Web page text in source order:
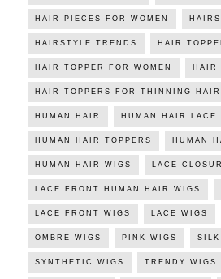
HAIR PIECES FOR WOMEN
HAIRSTYLE TRENDS HAIR
HAIR TOPPER FOR WOMEN HAIR
HAIR TOPPERS FOR THINNING HAIR
HUMAN HAIR HUMAN HAIR LACE
HUMAN HAIR TOPPERS HUMAN
HUMAN HAIR WIGS LACE
LACE FRONT HUMAN HAIR WIGS
LACE FRONT WIGS LACE WIGS
OMBRE WIGS PINK WIGS SILK
SYNTHETIC WIGS TRENDY WIGS